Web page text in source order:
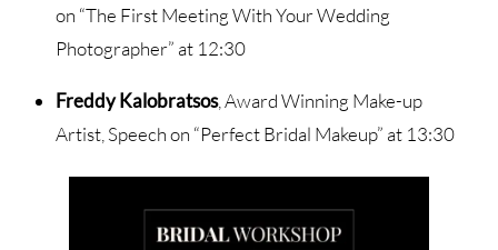
on “The First Meeting With Your Wedding
Photographer” at 12:30
Freddy Kalobratsos, Award Winning Make-up
Artist, Speech on “Perfect Bridal Makeup” at 13:30